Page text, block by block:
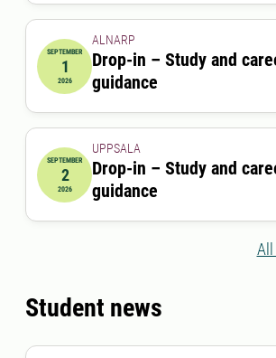
2026-09-01 12:00:00
SEPTEMBER
1
2026
ALNARP
Drop-in – Study and
guidance
2026-09-02 00:00:00
SEPTEMBER
2
2026
UPPSALA
Drop-in – Study and
guidance
Student news